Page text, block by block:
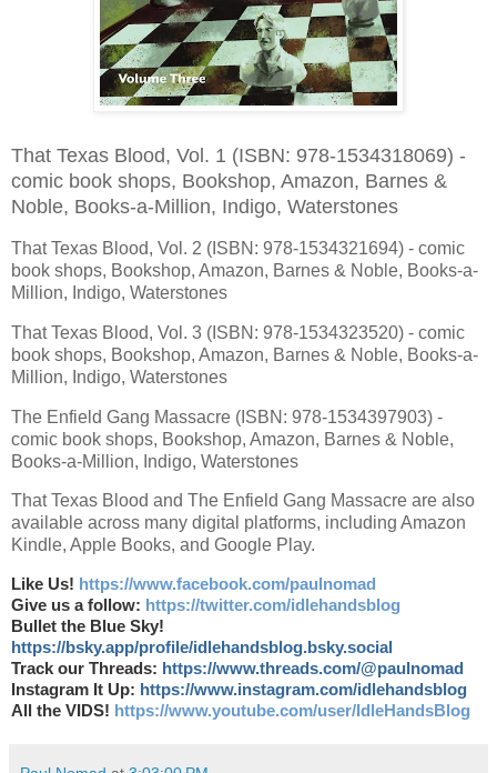
That Texas Blood, Vol. 1 (ISBN: 978-1534318069) -
comic book shops, Bookshop, Amazon, Barnes &
Noble, Books-a-Million, Indigo, Waterstones
That Texas Blood, Vol. 2 (ISBN: 978-1534321694) - comic
book shops, Bookshop, Amazon, Barnes & Noble, Books-a-
Million, Indigo, Waterstones
That Texas Blood, Vol. 3 (ISBN: 978-1534323520) - comic
book shops, Bookshop, Amazon, Barnes & Noble, Books-a-
Million, Indigo, Waterstones
The Enfield Gang Massacre (ISBN: 978-1534397903) -
comic book shops, Bookshop, Amazon, Barnes & Noble,
Books-a-Million, Indigo, Waterstones
That Texas Blood and The Enfield Gang Massacre are also
available across many digital platforms, including Amazon
Kindle, Apple Books, and Google Play.
Like Us! https://www.facebook.com/paulnomad
Give us a follow: https://twitter.com/idlehandsblog
Bullet the Blue Sky!
https://bsky.app/profile/idlehandsblog.bsky.social
Track our Threads: https://www.threads.com/@paulnomad
Instagram It Up: https://www.instagram.com/idlehandsblog
All the VIDS! https://www.youtube.com/user/IdleHandsBlog